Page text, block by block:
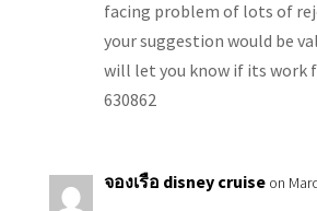
facing problem of lots of
your suggestion would be
will let you know if its work
630862
จองเรือ disney cruise on